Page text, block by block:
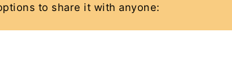
to share it with anyone: